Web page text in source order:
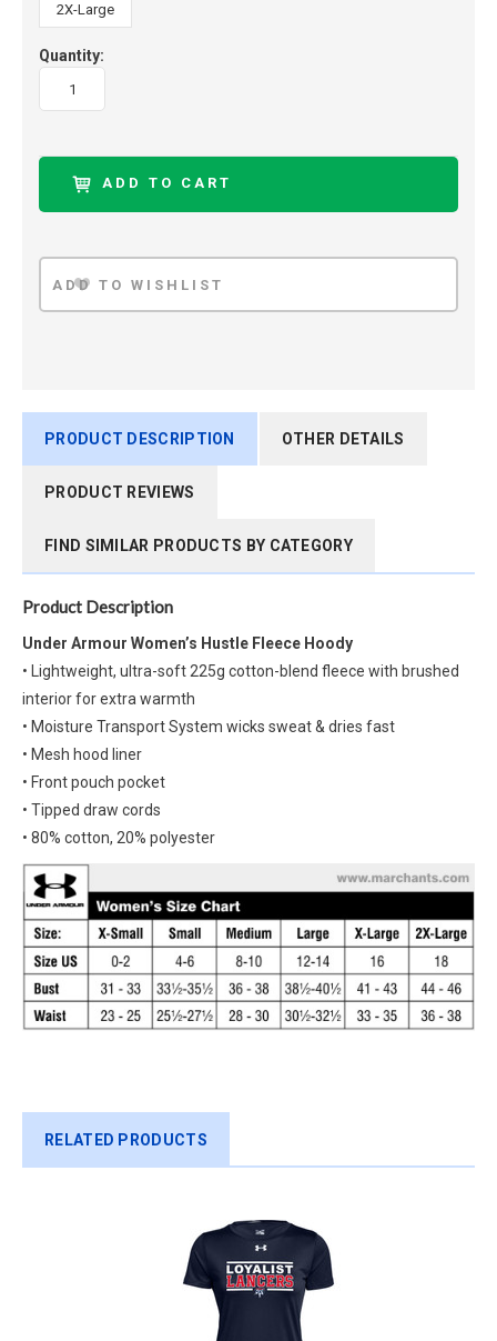
2X-Large
Quantity:
PRODUCT DESCRIPTION OTHER DETAILS
PRODUCT REVIEWS
FIND SIMILAR PRODUCTS BY CATEGORY
Product Description
Under Armour Women’s Hustle Fleece Hoody
• Lightweight, ultra-soft 225g cotton-blend fleece with brushed
interior for extra warmth
• Moisture Transport System wicks sweat & dries fast
• Mesh hood liner
• Front pouch pocket
• Tipped draw cords
• 80% cotton, 20% polyester
RELATED PRODUCTS